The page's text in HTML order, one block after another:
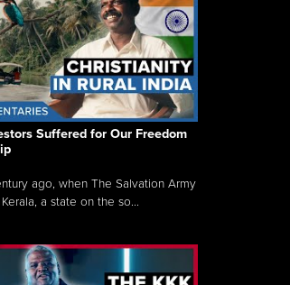
Suffered for Our Freedom
ago, when The Salvation Army
a state on the so...